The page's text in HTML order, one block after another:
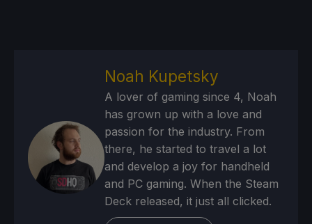
Noah Kupetsky
A lover of gaming since 4, Noah
has grown up with a love and
passion for the industry. From
there, he started to travel a lot
and develop a joy for handheld
and PC gaming. When the Steam
Deck released, it just all clicked.